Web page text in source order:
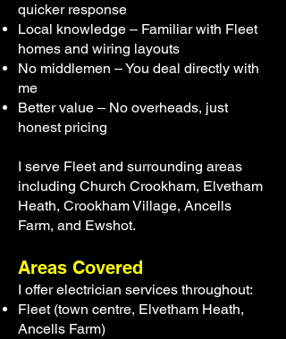
quicker response
Local knowledge – Familiar with Fleet
homes and wiring layouts
No middlemen – You deal directly with
me
Better value – No overheads, just
honest pricing
I serve Fleet and surrounding areas
including Church Crookham, Elvetham
Heath, Crookham Village, Ancells
Farm, and Ewshot.
Areas Covered
I offer electrician services throughout:
Fleet (town centre, Elvetham Heath,
Ancells Farm)